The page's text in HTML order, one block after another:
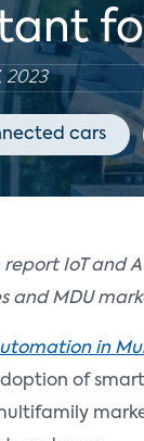
2023
cars
report IoT and
and MDU
in
of